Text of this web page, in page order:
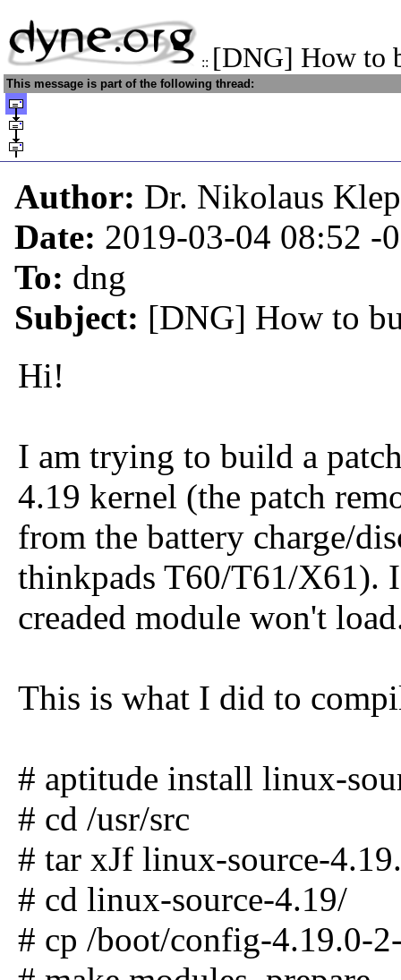
:: [DNG] How to
This message is part of the following thread:
Author: Dr. Nikolaus
Date: 2019-03-04 08:52 -
To: dng
Subject: [DNG] How to
Hi!
I am trying to build a
4.19 kernel (the patch
from the battery charge/
thinkpads T60/T61/X61).
creaded module won't
This is what I did to
# aptitude install linux-
# cd /usr/src
# tar xJf linux-source-
# cd linux-source-4.19/
# cp /boot/config-4.19.0-